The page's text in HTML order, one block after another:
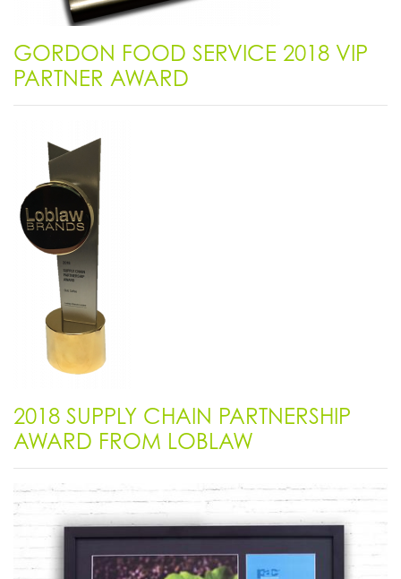
GORDON FOOD SERVICE 2018 VIP
PARTNER AWARD
2018 SUPPLY CHAIN PARTNERSHIP
AWARD FROM LOBLAW